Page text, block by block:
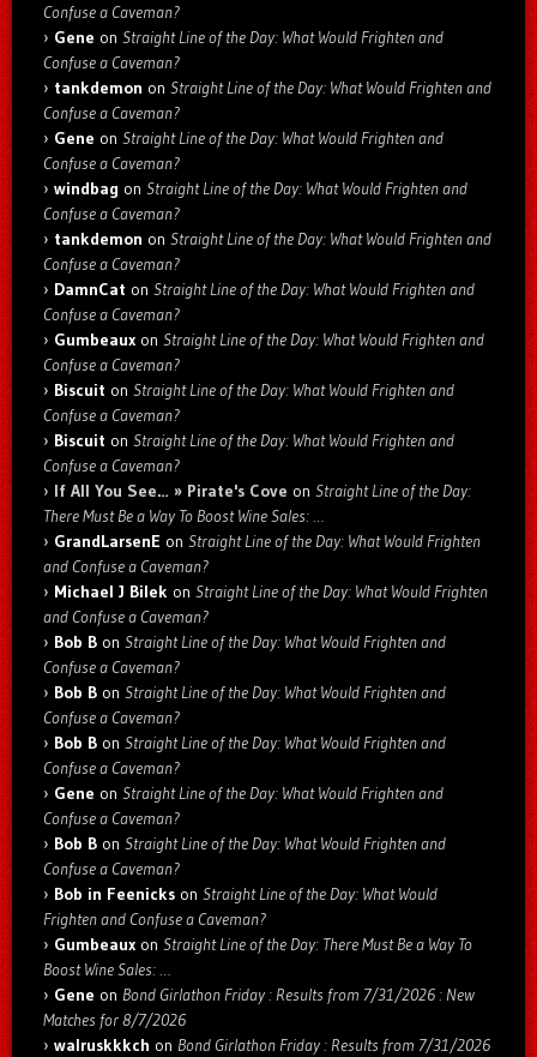
Confuse a Caveman?
Gene on Straight Line of the Day: What Would Frighten and
Confuse a Caveman?
tankdemon on Straight Line of the Day: What Would Frighten and
Confuse a Caveman?
Gene on Straight Line of the Day: What Would Frighten and
Confuse a Caveman?
windbag on Straight Line of the Day: What Would Frighten and
Confuse a Caveman?
tankdemon on Straight Line of the Day: What Would Frighten and
Confuse a Caveman?
DamnCat on Straight Line of the Day: What Would Frighten and
Confuse a Caveman?
Gumbeaux on Straight Line of the Day: What Would Frighten and
Confuse a Caveman?
Biscuit on Straight Line of the Day: What Would Frighten and
Confuse a Caveman?
Biscuit on Straight Line of the Day: What Would Frighten and
Confuse a Caveman?
If All You See… » Pirate's Cove on Straight Line of the Day:
There Must Be a Way To Boost Wine Sales: …
GrandLarsenE on Straight Line of the Day: What Would Frighten
and Confuse a Caveman?
Michael J Bilek on Straight Line of the Day: What Would Frighten
and Confuse a Caveman?
Bob B on Straight Line of the Day: What Would Frighten and
Confuse a Caveman?
Bob B on Straight Line of the Day: What Would Frighten and
Confuse a Caveman?
Bob B on Straight Line of the Day: What Would Frighten and
Confuse a Caveman?
Gene on Straight Line of the Day: What Would Frighten and
Confuse a Caveman?
Bob B on Straight Line of the Day: What Would Frighten and
Confuse a Caveman?
Bob in Feenicks on Straight Line of the Day: What Would
Frighten and Confuse a Caveman?
Gumbeaux on Straight Line of the Day: There Must Be a Way To
Boost Wine Sales: …
Gene on Bond Girlathon Friday : Results from 7/31/2026 : New
Matches for 8/7/2026
walruskkkch on Bond Girlathon Friday : Results from 7/31/2026